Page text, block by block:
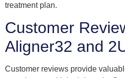
treatment plan.
Customer
Aligner32 and
Customer reviews provide